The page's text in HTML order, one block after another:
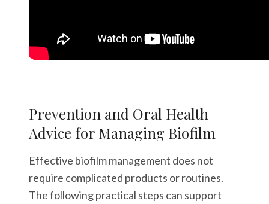
Prevention and Oral Health
Advice for Managing Biofilm
Effective biofilm management does not
require complicated products or routines.
The following practical steps can support